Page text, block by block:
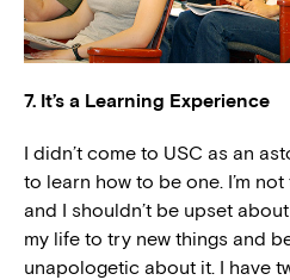
7. It’s a Learning Experience
I didn’t come to USC as an
to learn how to be one. I’m
and I shouldn’t be upset
my life to try new things and
unapologetic about it. I have